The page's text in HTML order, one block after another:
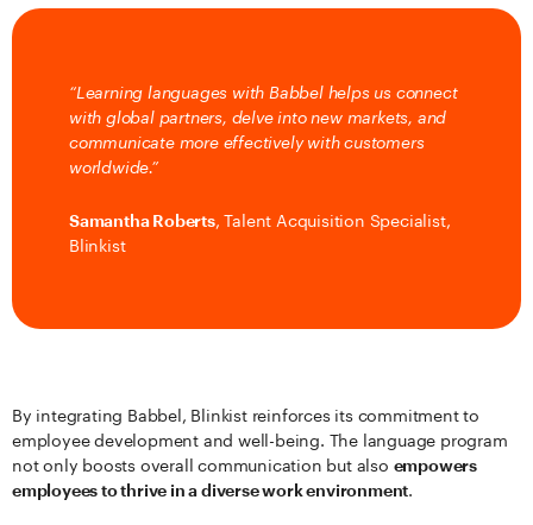
“Learning languages with Babbel helps us connect
with global partners, delve into new markets, and
communicate more effectively with customers
worldwide.”
Samantha Roberts, Talent Acquisition Specialist,
Blinkist
By integrating Babbel, Blinkist reinforces its commitment to
employee development and well-being. The language program
not only boosts overall communication but also empowers
employees to thrive in a diverse work environment.